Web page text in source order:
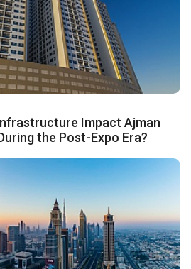
Impact Ajman
the Post-Expo Era?